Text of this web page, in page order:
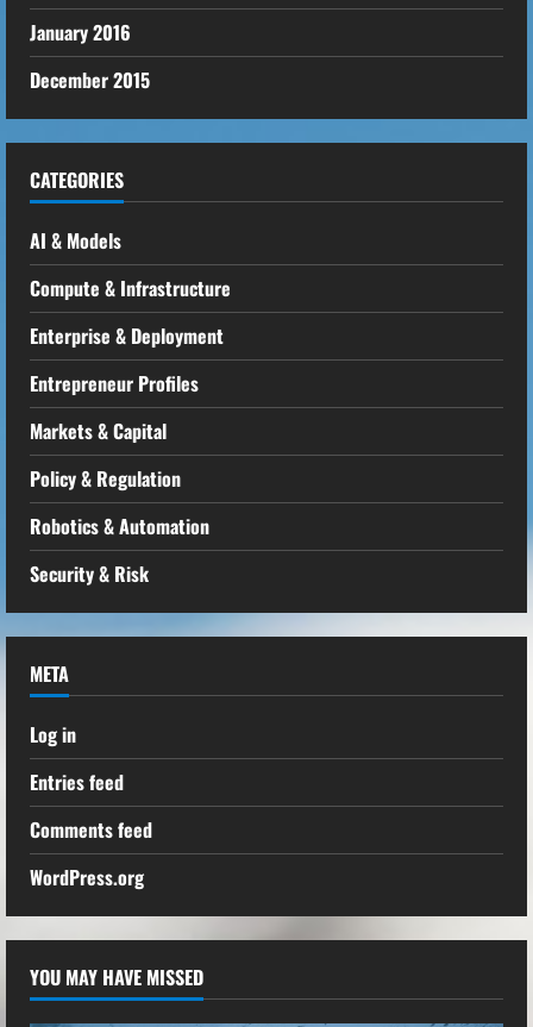
January 2016
December 2015
CATEGORIES
AI & Models
Compute & Infrastructure
Enterprise & Deployment
Entrepreneur Profiles
Markets & Capital
Policy & Regulation
Robotics & Automation
Security & Risk
META
Log in
Entries feed
Comments feed
WordPress.org
YOU MAY HAVE MISSED